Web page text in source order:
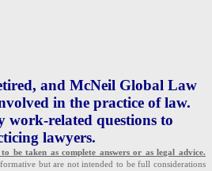
and McNeil Global Law
in the practice of law.
work-related questions to
lawyers.
be taken as complete answers or as legal advice.
but are not intended to be full considerations